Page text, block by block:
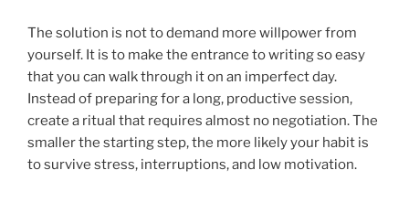
The solution is not to demand more willpower from
yourself. It is to make the entrance to writing so easy
that you can walk through it on an imperfect day.
Instead of preparing for a long, productive session,
create a ritual that requires almost no negotiation. The
smaller the starting step, the more likely your habit is
to survive stress, interruptions, and low motivation.